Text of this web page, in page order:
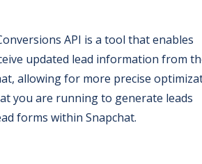
API is a tool that enables
updated lead information from
allowing for more precise
you are running to generate leads
forms within Snapchat.